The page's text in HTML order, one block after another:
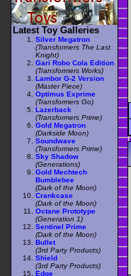
Latest Toy Galleries
Silver Megatron
(Transformers The Last
Knight)
Gari Robo Cola Edition
(Transformers Works)
Lambor G-2 Version
(Master Piece)
Optimus Exprime
(Transformers Go)
Lazerback
(Transformers Prime)
Gold Megatron
(Darkside Moon)
Soundwave
(Transformers Prime)
Sky Shadow
(Generations)
Gold Mechtech
Bumblebee
(Dark of the Moon)
Crankcase
(Dark of the Moon)
Octane Prototype
(Generation 1)
Sentinel Prime
(Dark of the Moon)
Bullet
(3rd Party Products)
Shield
(3rd Party Products)
Edge